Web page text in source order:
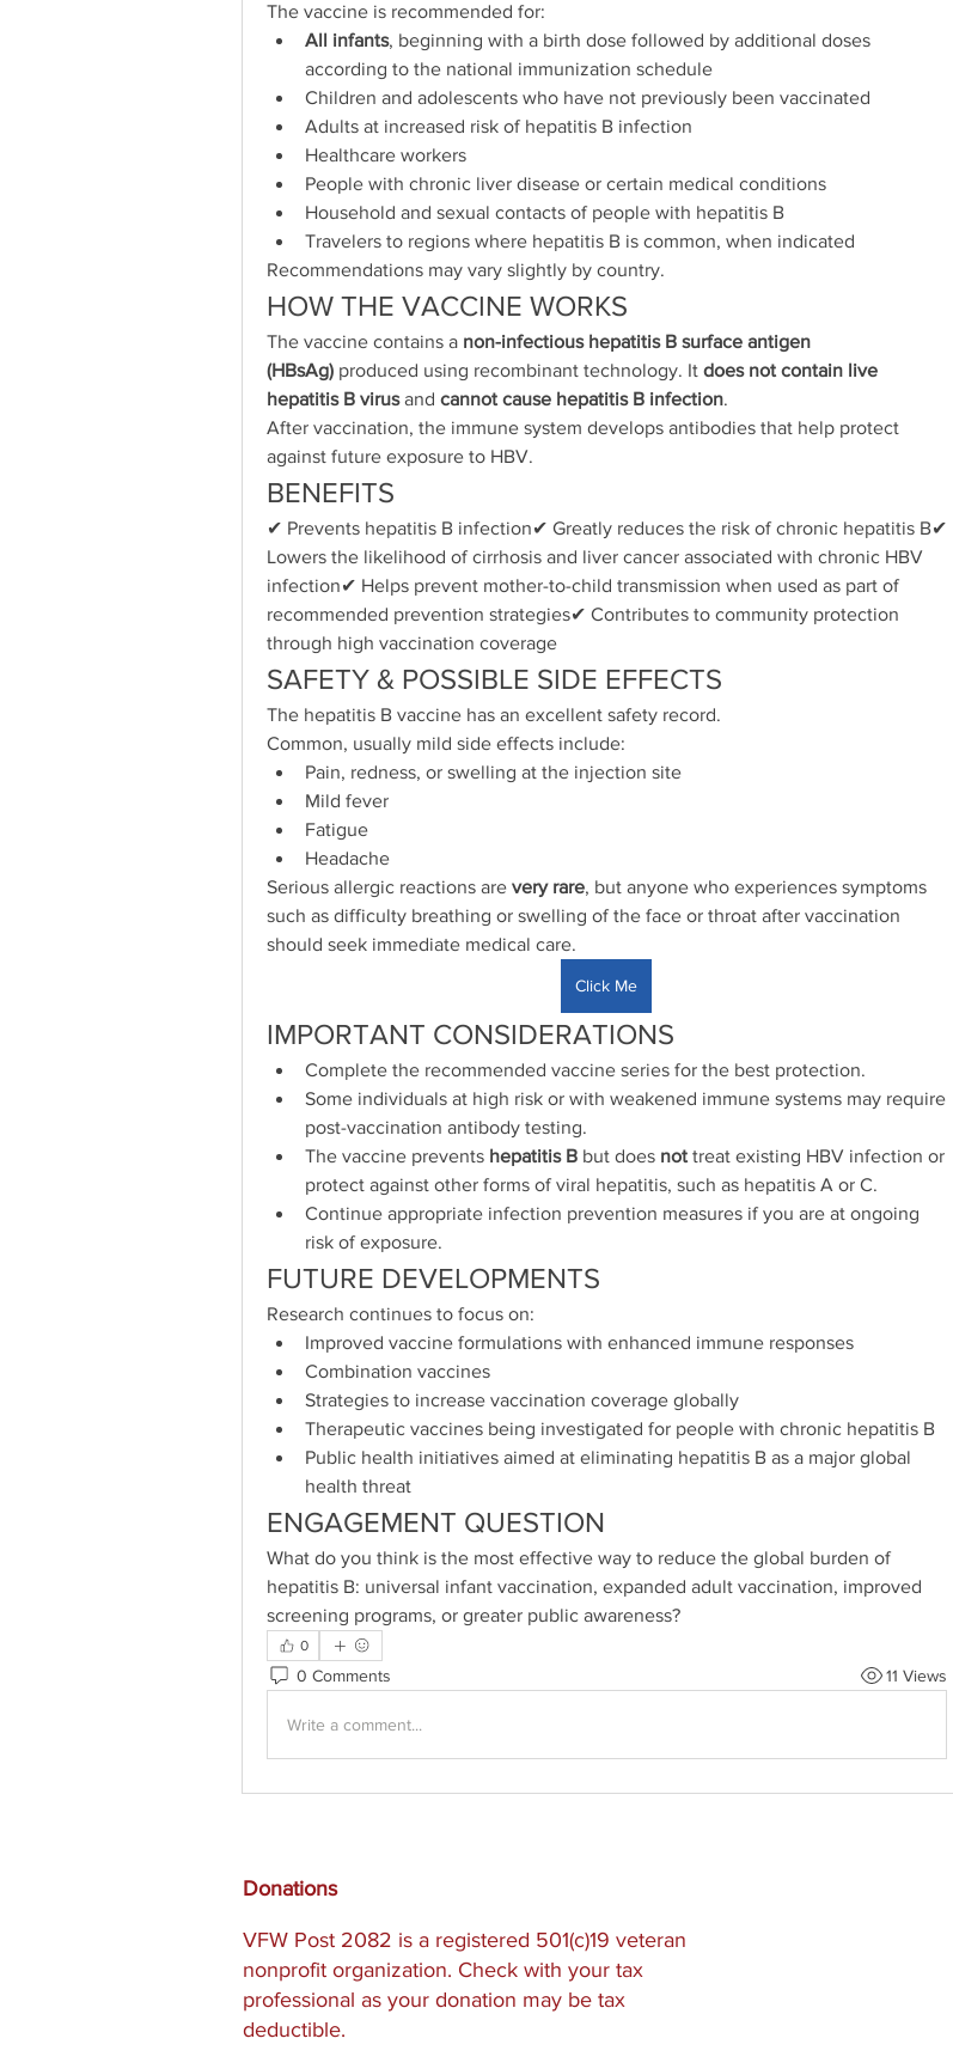
The vaccine is recommended for:
All infants, beginning with a birth dose followed by additional doses
according to the national immunization schedule
Children and adolescents who have not previously been vaccinated
Adults at increased risk of hepatitis B infection
Healthcare workers
People with chronic liver disease or certain medical conditions
Household and sexual contacts of people with hepatitis B
Travelers to regions where hepatitis B is common, when indicated
Recommendations may vary slightly by country.
HOW THE VACCINE WORKS
The vaccine contains a non-infectious hepatitis B surface antigen
(HBsAg) produced using recombinant technology. It does not contain live
hepatitis B virus and cannot cause hepatitis B infection.
After vaccination, the immune system develops antibodies that help protect
against future exposure to HBV.
BENEFITS
✔ Prevents hepatitis B infection✔ Greatly reduces the risk of chronic hepatitis B✔
Lowers the likelihood of cirrhosis and liver cancer associated with chronic HBV
infection✔ Helps prevent mother-to-child transmission when used as part of
recommended prevention strategies✔ Contributes to community protection
through high vaccination coverage
SAFETY & POSSIBLE SIDE EFFECTS
The hepatitis B vaccine has an excellent safety record.
Common, usually mild side effects include:
Pain, redness, or swelling at the injection site
Mild fever
Fatigue
Headache
Serious allergic reactions are very rare, but anyone who experiences symptoms
such as difficulty breathing or swelling of the face or throat after vaccination
should seek immediate medical care.
Click Me
IMPORTANT CONSIDERATIONS
Complete the recommended vaccine series for the best protection.
Some individuals at high risk or with weakened immune systems may require
post-vaccination antibody testing.
The vaccine prevents hepatitis B but does not treat existing HBV infection or
protect against other forms of viral hepatitis, such as hepatitis A or C.
Continue appropriate infection prevention measures if you are at ongoing
risk of exposure.
FUTURE DEVELOPMENTS
Research continues to focus on:
Improved vaccine formulations with enhanced immune responses
Combination vaccines
Strategies to increase vaccination coverage globally
Therapeutic vaccines being investigated for people with chronic hepatitis B
Public health initiatives aimed at eliminating hepatitis B as a major global
health threat
ENGAGEMENT QUESTION
What do you think is the most effective way to reduce the global burden of
hepatitis B: universal infant vaccination, expanded adult vaccination, improved
screening programs, or greater public awareness?
0
0 Comments 11 Views
Write a comment...
Donations
VFW Post 2082 is a registered 501(c)19 veteran
nonprofit organization. Check with your tax
professional as your donation may be tax
deductible.